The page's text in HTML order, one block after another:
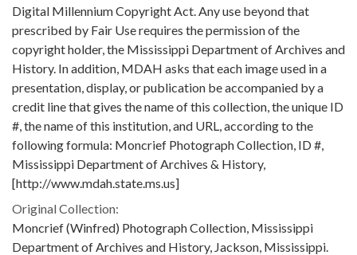
Digital Millennium Copyright Act. Any use beyond that
prescribed by Fair Use requires the permission of the
copyright holder, the Mississippi Department of Archives and
History. In addition, MDAH asks that each image used in a
presentation, display, or publication be accompanied by a
credit line that gives the name of this collection, the unique ID
#, the name of this institution, and URL, according to the
following formula: Moncrief Photograph Collection, ID #,
Mississippi Department of Archives & History,
[http://www.mdah.state.ms.us]
Original Collection:
Moncrief (Winfred) Photograph Collection, Mississippi
Department of Archives and History, Jackson, Mississippi.